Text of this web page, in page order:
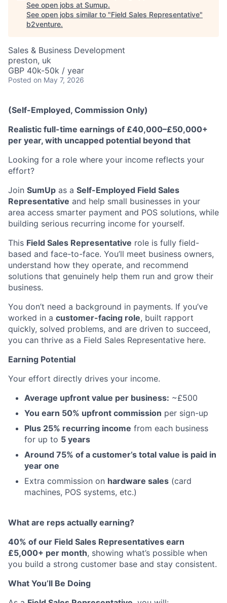
See open jobs at Sumup.
See open jobs similar to "Field Sales Representative"
b2venture.
Sales & Business Development
preston, uk
GBP 40k-50k / year
Posted on May 7, 2026
(Self-Employed, Commission Only)
Realistic full-time earnings of £40,000–£50,000+
per year, with uncapped potential beyond that
Looking for a role where your income reflects your
effort?
Join SumUp as a Self-Employed Field Sales
Representative and help small businesses in your
area access smarter payment and POS solutions, while
building serious recurring income for yourself.
This Field Sales Representative role is fully field-
based and face-to-face. You’ll meet business owners,
understand how they operate, and recommend
solutions that genuinely help them run and grow their
business.
You don’t need a background in payments. If you’ve
worked in a customer-facing role, built rapport
quickly, solved problems, and are driven to succeed,
you can thrive as a Field Sales Representative here.
Earning Potential
Your effort directly drives your income.
Average upfront value per business: ~£500
You earn 50% upfront commission per sign-up
Plus 25% recurring income from each business
for up to 5 years
Around 75% of a customer’s total value is paid in
year one
Extra commission on hardware sales (card
machines, POS systems, etc.)
What are reps actually earning?
40% of our Field Sales Representatives earn
£5,000+ per month, showing what’s possible when
you build a strong customer base and stay consistent.
What You’ll Be Doing